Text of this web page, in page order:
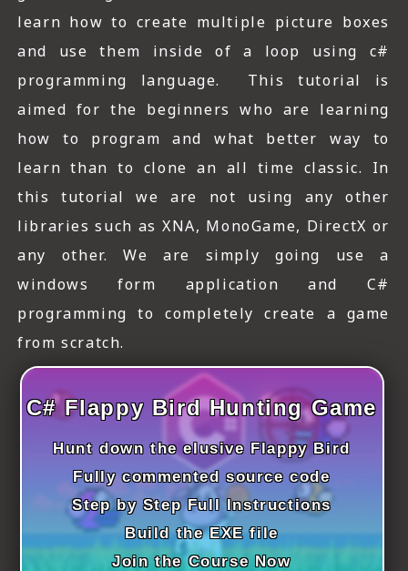
GENERAL UPDATES
ICT HARDWARE
ICT SOFTWARE
PACKET TRACER
PYTHON TUTORIALS
THEORETICAL TUTORIALS
UNITY 3D TUTORIAL
VISUAL BASIC TUTORIALS
WPF C# TUTORIALS
learn how to create multiple picture boxes
and use them inside of a loop using c#
programming language. This tutorial is
aimed for the beginners who are learning
how to program and what better way to
learn than to clone an all time classic. In
this tutorial we are not using any other
libraries such as XNA, MonoGame, DirectX or
any other. We are simply going use a
windows form application and C#
programming to completely create a game
from scratch.
C# Flappy Bird Hunting Game
Hunt down the elusive Flappy Bird
Fully commented source code
Step by Step Full Instructions
Build the EXE file
Join the Course Now